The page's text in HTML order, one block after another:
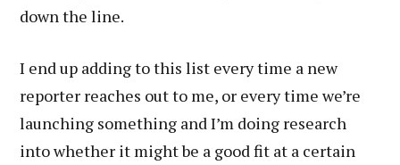
down the line.
I end up adding to this list every time a new
reporter reaches out to me, or every time we’re
launching something and I’m doing research
into whether it might be a good fit at a certain